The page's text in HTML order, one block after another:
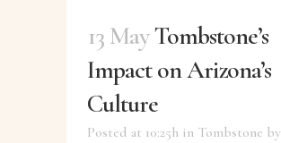
13 MayTombstone’s
Impact on Arizona’s
Culture
Posted at 10:25h in Tombstone by